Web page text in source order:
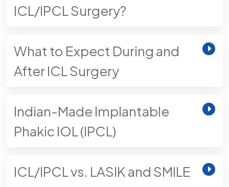
ICL/IPCL Surgery?
What to Expect During and
After ICL Surgery
Indian-Made Implantable
Phakic IOL (IPCL)
ICL/IPCL vs. LASIK and SMILE